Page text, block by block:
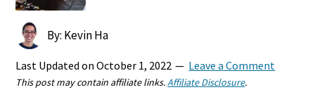
By: Kevin Ha
Last Updated onOctober 1, 2022 Leave a Comment
This post may contain affiliate links.Affiliate Disclosure.